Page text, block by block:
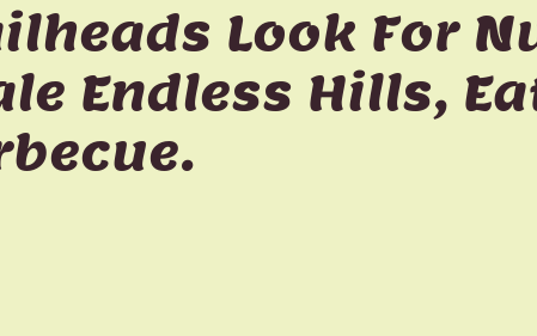
Look For
Endless Hills,